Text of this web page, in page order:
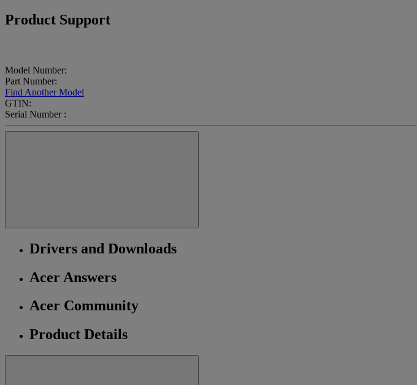
Product Support
Model Number:
Part Number:
Find Another Model
GTIN:
Serial Number :
Drivers and Downloads
Acer Answers
Acer Community
Product Details